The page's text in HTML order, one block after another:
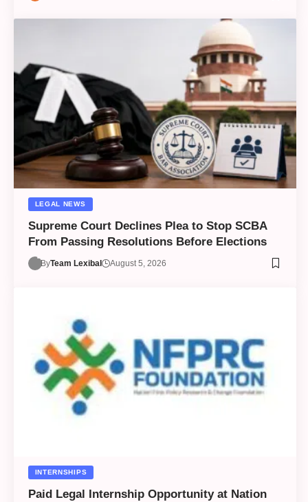
LEGAL NEWS
Supreme Court Declines Plea to Stop SCBA
From Passing Resolutions Before Elections
ByTeam Lexibal August 5, 2026
INTERNSHIPS
Paid Legal Internship Opportunity at Nation